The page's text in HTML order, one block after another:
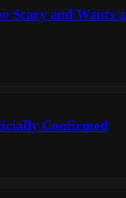
Scary and Wants a
Confirmed